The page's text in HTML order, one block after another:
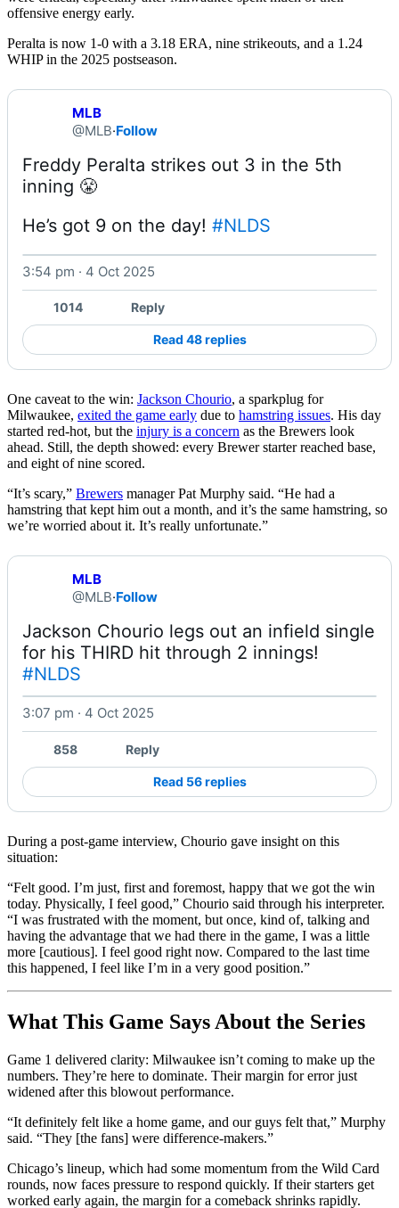
offensive energy early.
Peralta is now 1-0 with a 3.18 ERA, nine strikeouts, and a 1.24
WHIP in the 2025 postseason.
MLB
@MLB·Follow
Freddy Peralta strikes out 3 in the 5th
He’s got 9 on the day! #NLDS
3:54 pm · 4 Oct 2025
1014 Reply
Read 48 replies
One caveat to the win: Jackson Chourio, a sparkplug for
Milwaukee, exited the game early due to hamstring issues. His day
started red-hot, but the injury is a concern as the Brewers look
ahead. Still, the depth showed: every Brewer starter reached base,
and eight of nine scored.
“It’s scary,” Brewers manager Pat Murphy said. “He had a
hamstring that kept him out a month, and it’s the same hamstring, so
we’re worried about it. It’s really unfortunate.”
MLB
@MLB·Follow
Jackson Chourio legs out an infield single
#NLDS
3:07 pm · 4 Oct 2025
858 Reply
Read 56 replies
During a post-game interview, Chourio gave insight on this
situation:
“Felt good. I’m just, first and foremost, happy that we got the win
today. Physically, I feel good,” Chourio said through his interpreter.
“I was frustrated with the moment, but once, kind of, talking and
having the advantage that we had there in the game, I was a little
more [cautious]. I feel good right now. Compared to the last time
this happened, I feel like I’m in a very good position.”
What This Game Says About the Series
Game 1 delivered clarity: Milwaukee isn’t coming to make up the
numbers. They’re here to dominate. Their margin for error just
widened after this blowout performance.
“It definitely felt like a home game, and our guys felt that,” Murphy
said. “They [the fans] were difference-makers.”
Chicago’s lineup, which had some momentum from the Wild Card
rounds, now faces pressure to respond quickly. If their starters get
worked early again, the margin for a comeback shrinks rapidly.